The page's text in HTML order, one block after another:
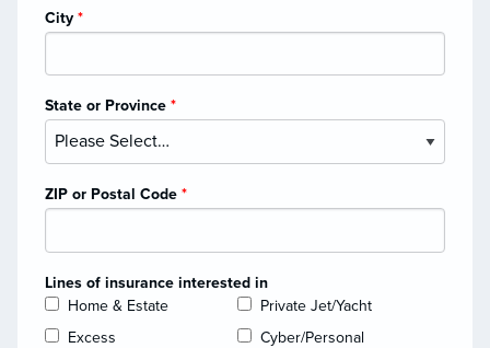
City *
State or Province *
ZIP or Postal Code *
Lines of insurance interested in
Home & Estate
Private Jet/Yacht
Excess
Cyber/Personal